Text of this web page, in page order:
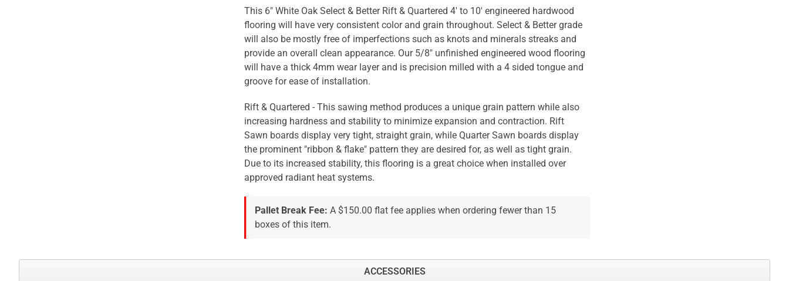
This 6" White Oak Select & Better Rift & Quartered 4' to 10' engineered hardwood
flooring will have very consistent color and grain throughout. Select & Better grade
will also be mostly free of imperfections such as knots and minerals streaks and
provide an overall clean appearance. Our 5/8" unfinished engineered wood flooring
will have a thick 4mm wear layer and is precision milled with a 4 sided tongue and
groove for ease of installation.
Rift & Quartered - This sawing method produces a unique grain pattern while also
increasing hardness and stability to minimize expansion and contraction. Rift
Sawn boards display very tight, straight grain, while Quarter Sawn boards display
the prominent "ribbon & flake" pattern they are desired for, as well as tight grain.
Due to its increased stability, this flooring is a great choice when installed over
approved radiant heat systems.
Pallet Break Fee: A $150.00 flat fee applies when ordering fewer than 15
boxes of this item.
ACCESSORIES